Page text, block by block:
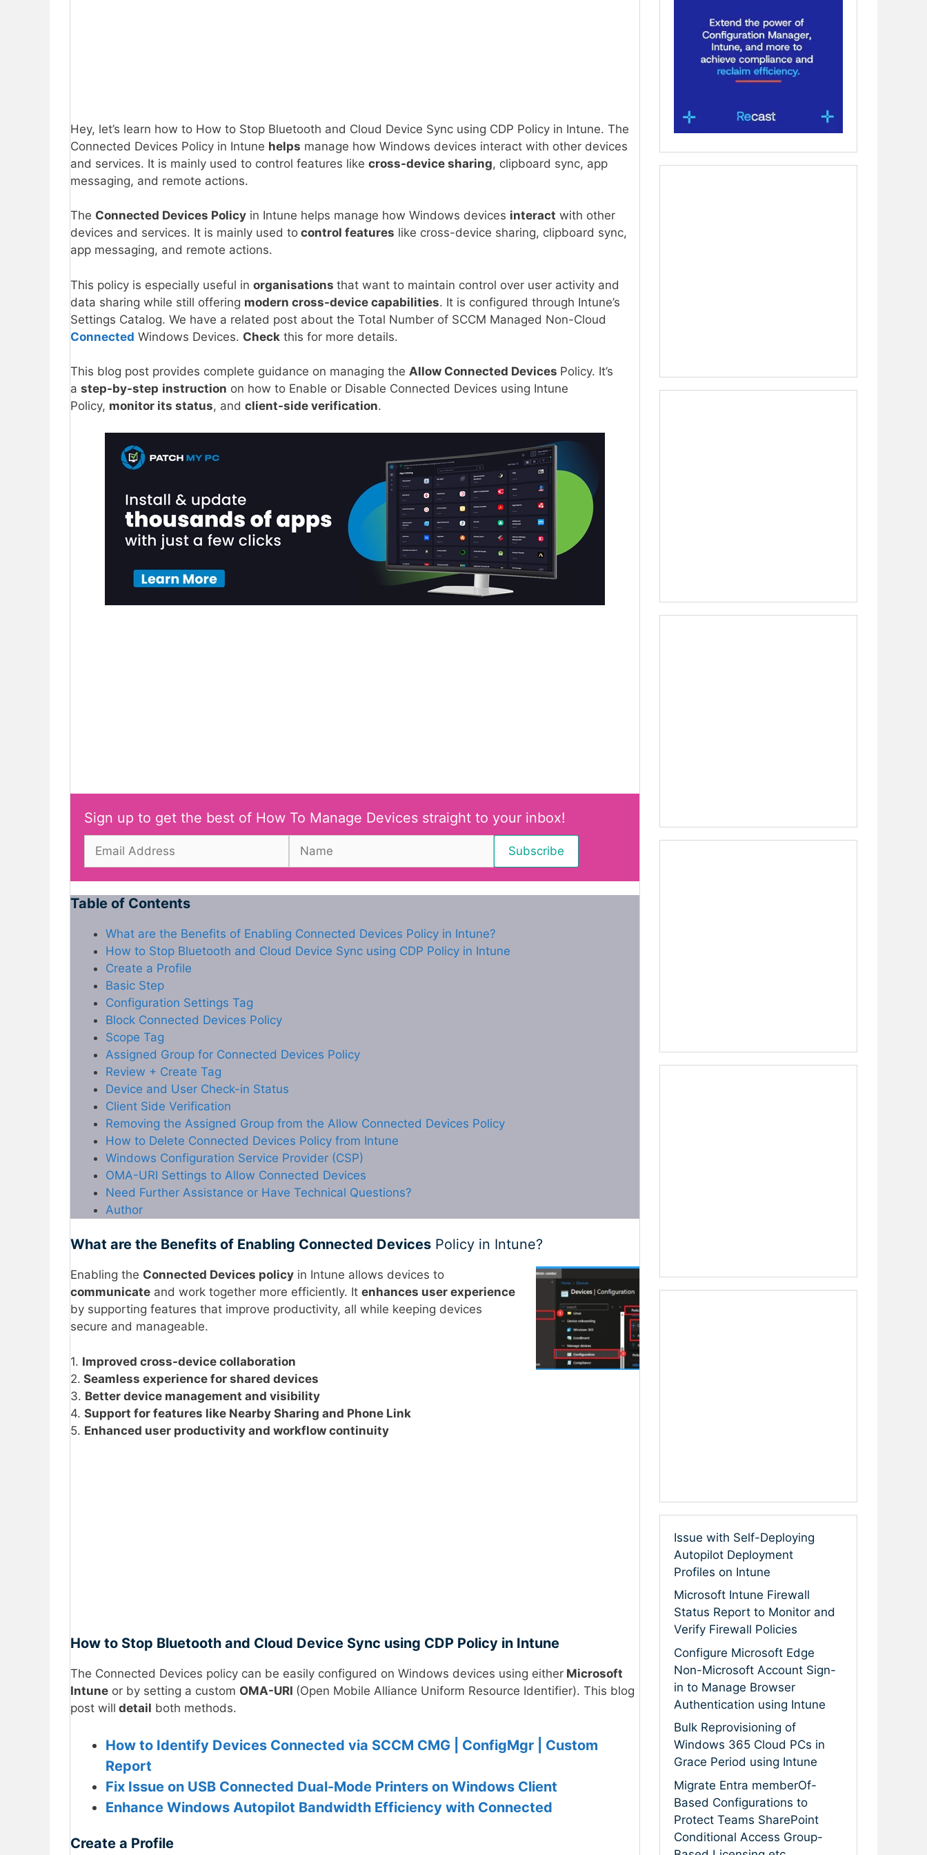
Hey, let’s learn how to How to Stop Bluetooth and Cloud Device Sync using CDP Policy in Intune. The
Connected Devices Policy in Intune helps manage how Windows devices interact with other devices
and services. It is mainly used to control features like cross-device sharing, clipboard sync, app
messaging, and remote actions.
The Connected Devices Policy in Intune helps manage how Windows devices interact with other
devices and services. It is mainly used to control features like cross-device sharing, clipboard sync,
app messaging, and remote actions.
This policy is especially useful in organisations that want to maintain control over user activity and
data sharing while still offering modern cross-device capabilities. It is configured through Intune’s
Settings Catalog. We have a related post about the Total Number of SCCM Managed Non-Cloud
Connected Windows Devices. Check this for more details.
This blog post provides complete guidance on managing the Allow Connected Devices Policy. It’s
a step-by-step instruction on how to Enable or Disable Connected Devices using Intune
Policy, monitor its status, and client-side verification.
Sign up to get the best of How To Manage Devices straight to your inbox!
Table of Contents
What are the Benefits of Enabling Connected Devices Policy in Intune?
How to Stop Bluetooth and Cloud Device Sync using CDP Policy in Intune
Create a Profile
Basic Step
Configuration Settings Tag
Block Connected Devices Policy
Scope Tag
Assigned Group for Connected Devices Policy
Review + Create Tag
Device and User Check-in Status
Client Side Verification
Removing the Assigned Group from the Allow Connected Devices Policy
How to Delete Connected Devices Policy from Intune
Windows Configuration Service Provider (CSP)
OMA-URI Settings to Allow Connected Devices
Need Further Assistance or Have Technical Questions?
Author
What are the Benefits of Enabling Connected Devices Policy in Intune?
Enabling the Connected Devices policy in Intune allows devices to
communicate and work together more efficiently. It enhances user experience
by supporting features that improve productivity, all while keeping devices
secure and manageable.
1. Improved cross-device collaboration
2. Seamless experience for shared devices
3. Better device management and visibility
4. Support for features like Nearby Sharing and Phone Link
5. Enhanced user productivity and workflow continuity
How to Stop Bluetooth and Cloud Device Sync using CDP Policy in Intune
The Connected Devices policy can be easily configured on Windows devices using either Microsoft
Intune or by setting a custom OMA-URI (Open Mobile Alliance Uniform Resource Identifier). This blog
post will detail both methods.
How to Identify Devices Connected via SCCM CMG | ConfigMgr | Custom
Report
Fix Issue on USB Connected Dual-Mode Printers on Windows Client
Enhance Windows Autopilot Bandwidth Efficiency with Connected
Create a Profile
Issue with Self-Deploying
Autopilot Deployment
Profiles on Intune
Microsoft Intune Firewall
Status Report to Monitor and
Verify Firewall Policies
Configure Microsoft Edge
Non-Microsoft Account Sign-
in to Manage Browser
Authentication using Intune
Bulk Reprovisioning of
Windows 365 Cloud PCs in
Grace Period using Intune
Migrate Entra memberOf-
Based Configurations to
Protect Teams SharePoint
Conditional Access Group-